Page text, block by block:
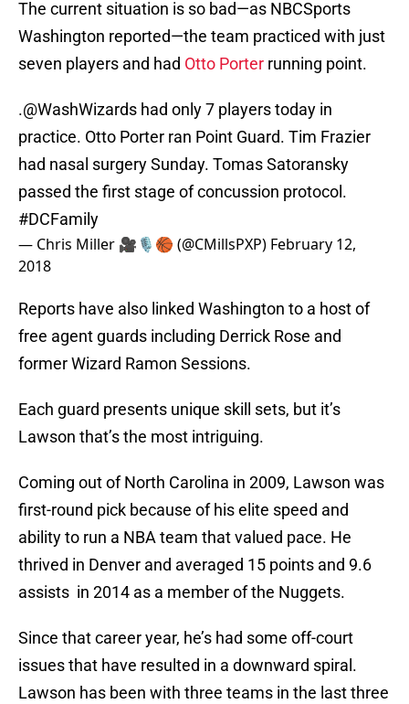
The current situation is so bad—as NBCSports
Washington reported—the team practiced with just
seven players and had Otto Porter running point.
.@WashWizards had only 7 players today in
practice. Otto Porter ran Point Guard. Tim Frazier
had nasal surgery Sunday. Tomas Satoransky
passed the first stage of concussion protocol.
#DCFamily
— Chris Miller 🎥🎙🏀 (@CMillsPXP) February 12,
2018
Reports have also linked Washington to a host of
free agent guards including Derrick Rose and
former Wizard Ramon Sessions.
Each guard presents unique skill sets, but it’s
Lawson that’s the most intriguing.
Coming out of North Carolina in 2009, Lawson was
first-round pick because of his elite speed and
ability to run a NBA team that valued pace. He
thrived in Denver and averaged 15 points and 9.6
assists in 2014 as a member of the Nuggets.
Since that career year, he’s had some off-court
issues that have resulted in a downward spiral.
Lawson has been with three teams in the last three